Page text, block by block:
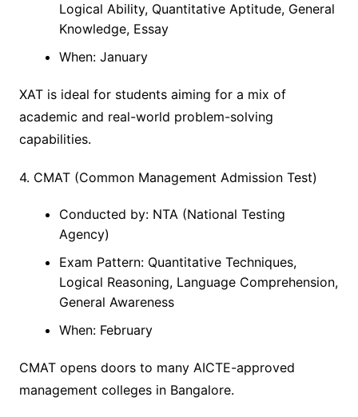
Logical Ability, Quantitative Aptitude, General
Knowledge, Essay
When: January
XAT is ideal for students aiming for a mix of
academic and real-world problem-solving
capabilities.
4. CMAT (Common Management Admission Test)
Conducted by: NTA (National Testing
Agency)
Exam Pattern: Quantitative Techniques,
Logical Reasoning, Language Comprehension,
General Awareness
When: February
CMAT opens doors to many AICTE-approved
management colleges in Bangalore.